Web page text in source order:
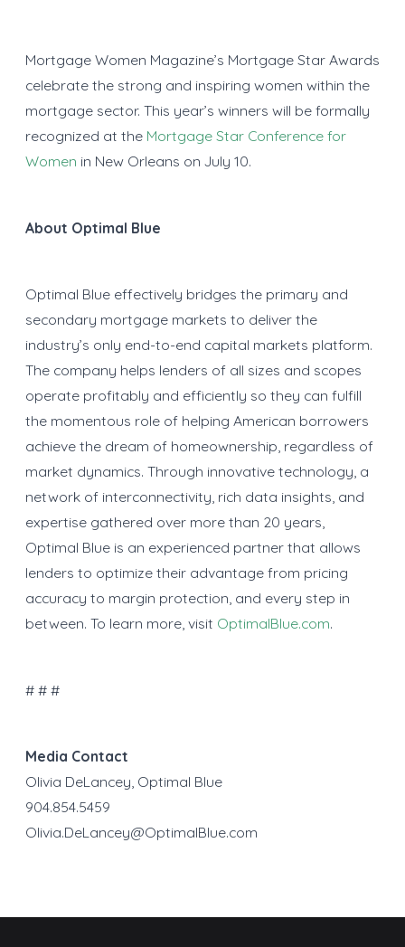
Mortgage Women Magazine’s Mortgage Star Awards
celebrate the strong and inspiring women within the
mortgage sector. This year’s winners will be formally
recognized at the Mortgage Star Conference for
Women in New Orleans on July 10.
About Optimal Blue
Optimal Blue effectively bridges the primary and
secondary mortgage markets to deliver the
industry’s only end-to-end capital markets platform.
The company helps lenders of all sizes and scopes
operate profitably and efficiently so they can fulfill
the momentous role of helping American borrowers
achieve the dream of homeownership, regardless of
market dynamics. Through innovative technology, a
network of interconnectivity, rich data insights, and
expertise gathered over more than 20 years,
Optimal Blue is an experienced partner that allows
lenders to optimize their advantage from pricing
accuracy to margin protection, and every step in
between. To learn more, visit OptimalBlue.com.
# # #
Media Contact
Olivia DeLancey, Optimal Blue
904.854.5459
Olivia.DeLancey@OptimalBlue.com